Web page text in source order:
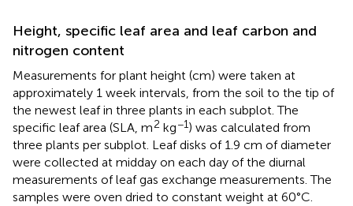
Height, specific leaf area and leaf carbon and
nitrogen content
Measurements for plant height (cm) were taken at
approximately 1 week intervals, from the soil to the tip of
the newest leaf in three plants in each subplot. The
specific leaf area (SLA, m2 kg−1) was calculated from
three plants per subplot. Leaf disks of 1.9 cm of diameter
were collected at midday on each day of the diurnal
measurements of leaf gas exchange measurements. The
samples were oven dried to constant weight at 60°C.